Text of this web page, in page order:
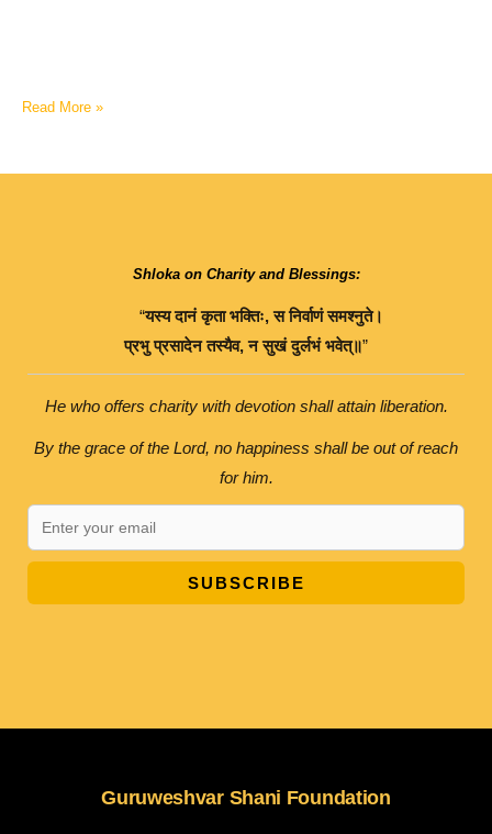
Read More »
Shloka on Charity and Blessings:
“यस्य दानं कृता भक्तिः,स निर्वाणं समश्नुते।
प्रभु प्रसादेन तस्यैव,न सुखं दुर्लभं भवेत्॥”
He who offers charity with devotion shall attain liberation.
By the grace of the Lord, no happiness shall be out of reach
for him.
SUBSCRIBE
Guruweshvar Shani Foundation